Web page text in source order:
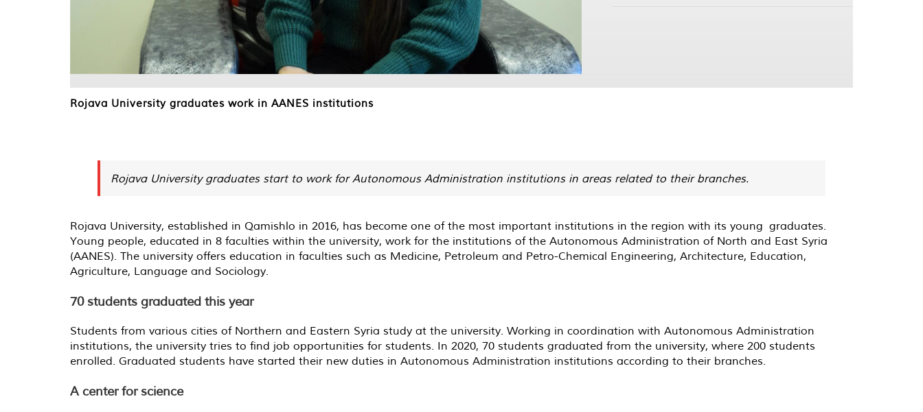
Rojava University graduates work in AANES institutions
Rojava University graduates start to work for Autonomous Administration institutions in areas related to their branches.
Rojava University, established in Qamishlo in 2016, has become one of the most important institutions in the region with its young graduates.
Young people, educated in 8 faculties within the university, work for the institutions of the Autonomous Administration of North and East Syria
(AANES). The university offers education in faculties such as Medicine, Petroleum and Petro-Chemical Engineering, Architecture, Education,
Agriculture, Language and Sociology.
70 students graduated this year
Students from various cities of Northern and Eastern Syria study at the university. Working in coordination with Autonomous Administration
institutions, the university tries to find job opportunities for students. In 2020, 70 students graduated from the university, where 200 students
enrolled. Graduated students have started their new duties in Autonomous Administration institutions according to their branches.
A center for science